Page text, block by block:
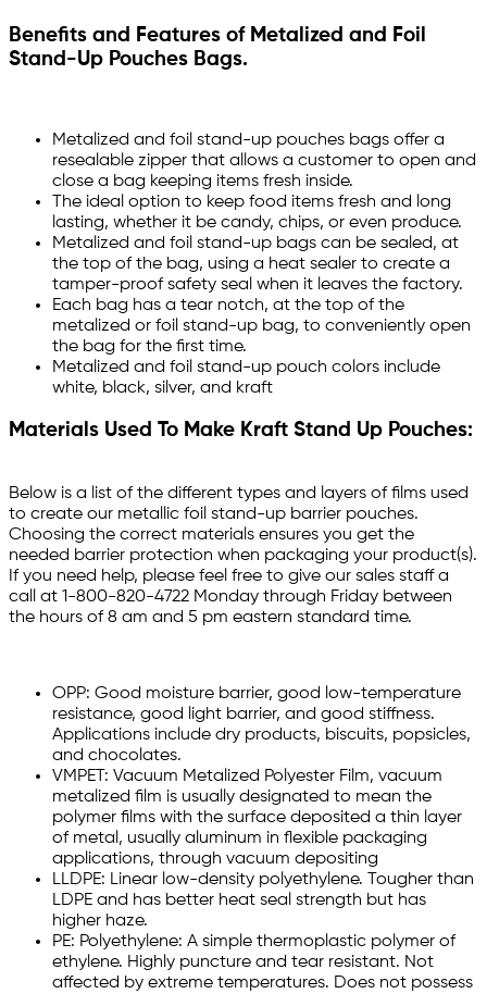
Benefits and Features of Metalized and Foil
Stand-Up Pouches Bags.
Metalized and foil stand-up pouches bags offer a
resealable zipper that allows a customer to open and
close a bag keeping items fresh inside.
The ideal option to keep food items fresh and long
lasting, whether it be candy, chips, or even produce.
Metalized and foil stand-up bags can be sealed, at
the top of the bag, using a heat sealer to create a
tamper-proof safety seal when it leaves the factory.
Each bag has a tear notch, at the top of the
metalized or foil stand-up bag, to conveniently open
the bag for the first time.
Metalized and foil stand-up pouch colors include
white, black, silver, and kraft
Materials Used To Make Kraft Stand Up Pouches:
Below is a list of the different types and layers of films used
to create our metallic foil stand-up barrier pouches.
Choosing the correct materials ensures you get the
needed barrier protection when packaging your product(s).
If you need help, please feel free to give our sales staff a
call at 1-800-820-4722 Monday through Friday between
the hours of 8 am and 5 pm eastern standard time.
OPP: Good moisture barrier, good low-temperature
resistance, good light barrier, and good stiffness.
Applications include dry products, biscuits, popsicles,
and chocolates.
VMPET: Vacuum Metalized Polyester Film, vacuum
metalized film is usually designated to mean the
polymer films with the surface deposited a thin layer
of metal, usually aluminum in flexible packaging
applications, through vacuum depositing
LLDPE: Linear low-density polyethylene. Tougher than
LDPE and has better heat seal strength but has
higher haze.
PE: Polyethylene: A simple thermoplastic polymer of
ethylene. Highly puncture and tear resistant. Not
affected by extreme temperatures. Does not possess